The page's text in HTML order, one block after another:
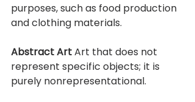
purposes, such as food production
and clothing materials.
Abstract Art Art that does not
represent specific objects; it is
purely nonrepresentational.